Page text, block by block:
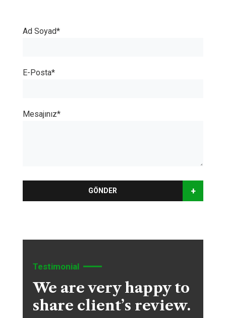
Ad Soyad*
E-Posta*
Mesajınız*
GÖNDER +
Testimonial
We are very happy to
share client’s review.